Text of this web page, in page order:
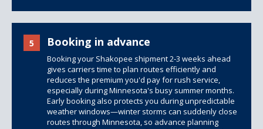
5 Booking in advance
Booking your Shakopee shipment 2-3 weeks ahead
gives carriers time to plan routes efficiently and
reduces the premium you'd pay for rush service,
especially during Minnesota's busy summer months.
Early booking also protects you during unpredictable
weather windows—winter storms can suddenly close
routes through Minnesota, so advance planning